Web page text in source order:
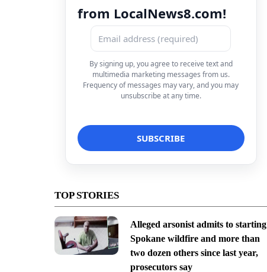
from LocalNews8.com!
By signing up, you agree to receive text and
multimedia marketing messages from us.
Frequency of messages may vary, and you may
unsubscribe at any time.
TOP STORIES
Alleged arsonist admits to starting
Spokane wildfire and more than
two dozen others since last year,
prosecutors say